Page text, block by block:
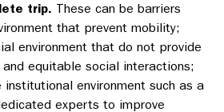
trip. These can be barriers
that prevent mobility;
environment that do not provide
equitable social interactions;
institutional environment such as a
experts to improve